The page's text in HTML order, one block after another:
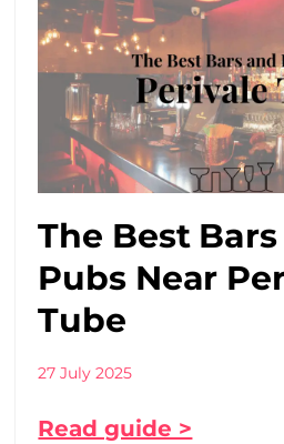
The Best
Pubs Near
Tube
27 July 2025
Read guide >